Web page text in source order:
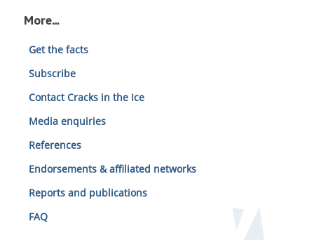
More…
Get the facts
Subscribe
Contact Cracks in the Ice
Media enquiries
References
Endorsements & affiliated networks
Reports and publications
FAQ